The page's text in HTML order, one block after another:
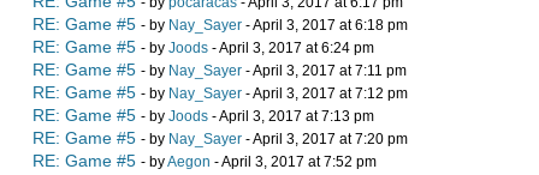
RE: Game #5 - by Nay_Sayer - April 3, 2017 at 6:18 pm
RE: Game #5 - by Joods - April 3, 2017 at 6:24 pm
RE: Game #5 - by Nay_Sayer - April 3, 2017 at 7:11 pm
RE: Game #5 - by Nay_Sayer - April 3, 2017 at 7:12 pm
RE: Game #5 - by Joods - April 3, 2017 at 7:13 pm
RE: Game #5 - by Nay_Sayer - April 3, 2017 at 7:20 pm
RE: Game #5 - byAegon - April 3, 2017 at 7:52 pm